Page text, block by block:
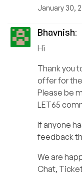
January 30,
Bhavnish:
Hi
Thank you
offer for
Please be
LET65
If anyone
feedback
We are
Chat,